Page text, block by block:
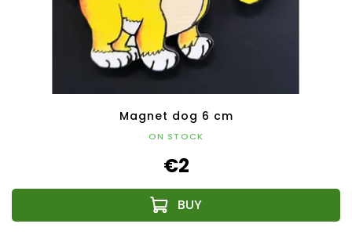
Magnet dog 6 cm
ON STOCK
€2